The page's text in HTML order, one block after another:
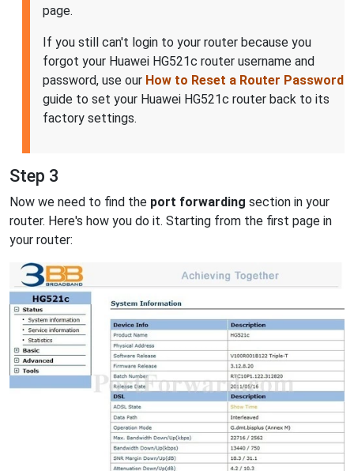
page.
If you still can't login to your router because you
forgot your Huawei HG521c router username and
password, use our How to Reset a Router Password
guide to set your Huawei HG521c router back to its
factory settings.
Step 3
Now we need to find the port forwarding section in your
router. Here's how you do it. Starting from the first page in
your router: